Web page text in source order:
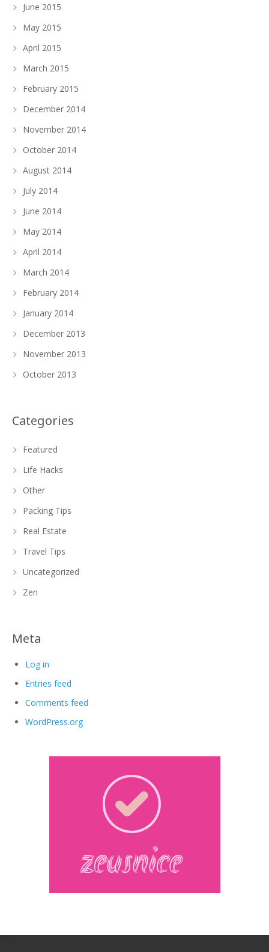
June 2015
May 2015
April 2015
March 2015
February 2015
December 2014
November 2014
October 2014
August 2014
July 2014
June 2014
May 2014
April 2014
March 2014
February 2014
January 2014
December 2013
November 2013
October 2013
Categories
Featured
Life Hacks
Other
Packing Tips
Real Estate
Travel Tips
Uncategorized
Zen
Meta
Log in
Entries feed
Comments feed
WordPress.org